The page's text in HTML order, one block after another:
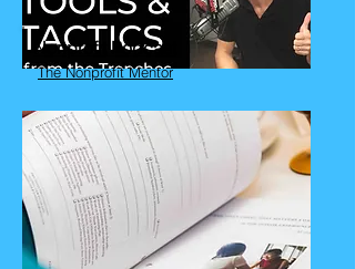
Nonprofit Podcast
The Nonprofit Mentor